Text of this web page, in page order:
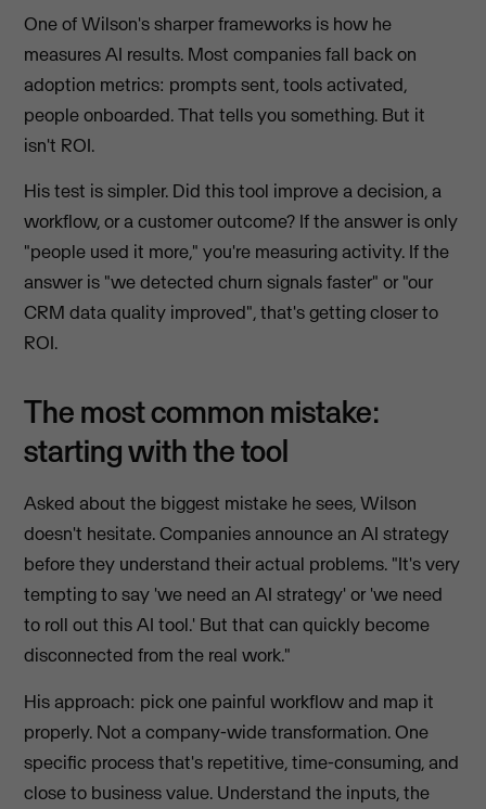
One of Wilson's sharper frameworks is how he
measures AI results. Most companies fall back on
adoption metrics: prompts sent, tools activated,
people onboarded. That tells you something. But it
isn't ROI.
His test is simpler. Did this tool improve a decision, a
workflow, or a customer outcome? If the answer is only
"people used it more," you're measuring activity. If the
answer is "we detected churn signals faster" or "our
CRM data quality improved", that's getting closer to
ROI.
The most common mistake:
starting with the tool
Asked about the biggest mistake he sees, Wilson
doesn't hesitate. Companies announce an AI strategy
before they understand their actual problems. "It's very
tempting to say 'we need an AI strategy' or 'we need
to roll out this AI tool.' But that can quickly become
disconnected from the real work."
His approach: pick one painful workflow and map it
properly. Not a company-wide transformation. One
specific process that's repetitive, time-consuming, and
close to business value. Understand the inputs, the